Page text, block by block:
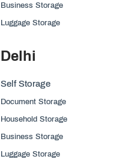
Business Storage
Luggage Storage
Delhi
Self Storage
Document Storage
Household Storage
Business Storage
Luggage Storage